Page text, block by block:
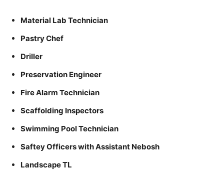
Material Lab Technician
Pastry Chef
Driller
Preservation Engineer
Fire Alarm Technician
Scaffolding Inspectors
Swimming Pool Technician
Saftey Officers with Assistant Nebosh
Landscape TL